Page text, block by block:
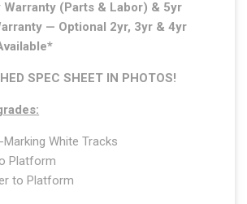
(Parts & Labor) & 5yr
— Optional 2yr, 3yr & 4yr
SPEC SHEET IN PHOTOS!
White Tracks
Platform
to Platform